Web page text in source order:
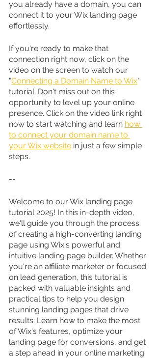
you already have a domain, you can
connect it to your Wix landing page
effortlessly.
If you're ready to make that
connection right now, click on the
video on the screen to watch our
"Connecting a Domain Name to Wix"
tutorial. Don't miss out on this
opportunity to level up your online
presence. Click on the video link right
now to start watching and learn how
to connect your domain name to
your Wix website in just a few simple
steps.
--
Welcome to our Wix landing page
tutorial 2025! In this in-depth video,
we'll guide you through the process
of creating a high-converting landing
page using Wix's powerful and
intuitive landing page builder. Whether
you're an affiliate marketer or focused
on lead generation, this tutorial is
packed with valuable insights and
practical tips to help you design
stunning landing pages that drive
results. Learn how to make the most
of Wix's features, optimize your
landing page for conversions, and get
a step ahead in your online marketing